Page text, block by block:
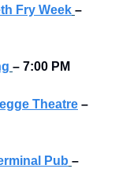
Fry Week –
– 7:00 PM
Theatre –
Pub –